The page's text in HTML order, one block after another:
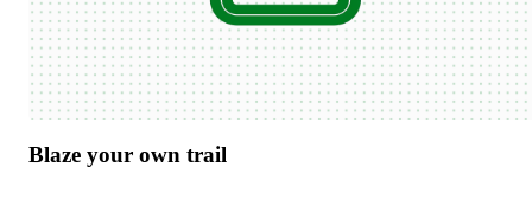
Blaze your own trail